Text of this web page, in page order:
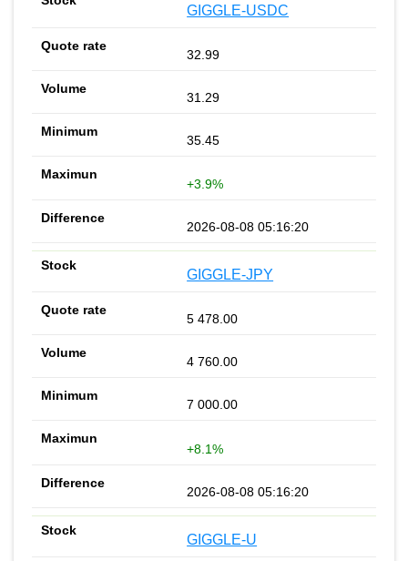
GIGGLE-USDC
32.99
31.29
35.45
+3.9%
2026-08-08 05:16:20
GIGGLE-JPY
5 478.00
4 760.00
7 000.00
+8.1%
2026-08-08 05:16:20
GIGGLE-U